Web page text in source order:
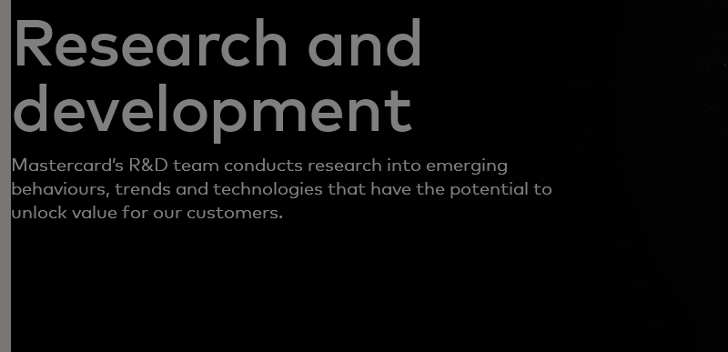
Research and
development
Mastercard’s R&D team conducts research into emerging
behaviours, trends and technologies that have the potential to
unlock value for our customers.